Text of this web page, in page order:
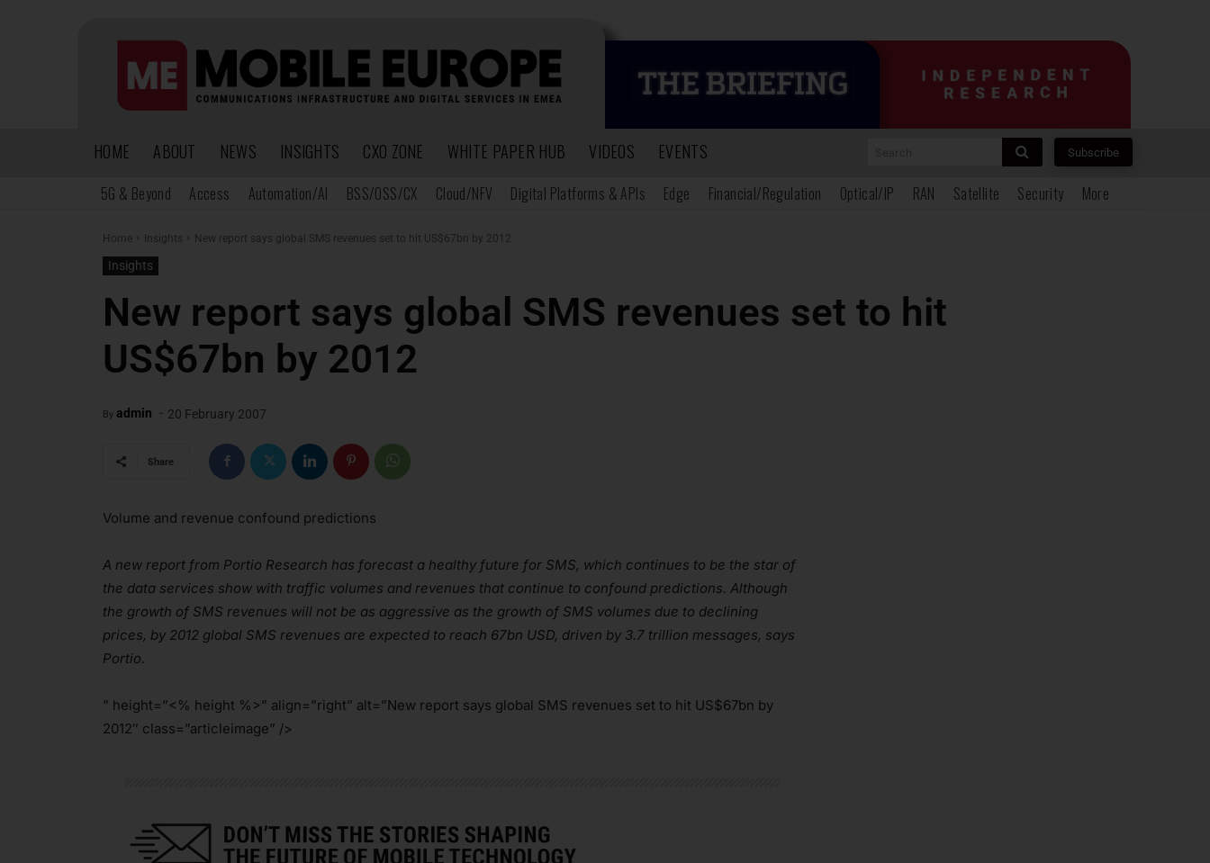
HOME ABOUT NEWS INSIGHTS CXO ZONE WHITE PAPER HUB VIDEOS EVENTS Subscribe
5G & Beyond Access Automation/AI BSS/OSS/CX Cloud/NFV Digital Platforms & APIs Edge Financial/Regulation Optical/IP RAN Satellite Security More
Home Insights New report says global SMS revenues set to hit US$67bn by 2012
Insights
New report says global SMS revenues set to hit
US$67bn by 2012
By admin - 20 February 2007
Share
Volume and revenue confound predictions
A new report from Portio Research has forecast a healthy future for SMS, which continues to be the star of
the data services show with traffic volumes and revenues that continue to confound predictions. Although
the growth of SMS revenues will not be as aggressive as the growth of SMS volumes due to declining
prices, by 2012 global SMS revenues are expected to reach 67bn USD, driven by 3.7 trillion messages, says
Portio.
” height=”<% height %>” align=”right” alt=”New report says global SMS revenues set to hit US$67bn by
2012″ class=”articleimage” />